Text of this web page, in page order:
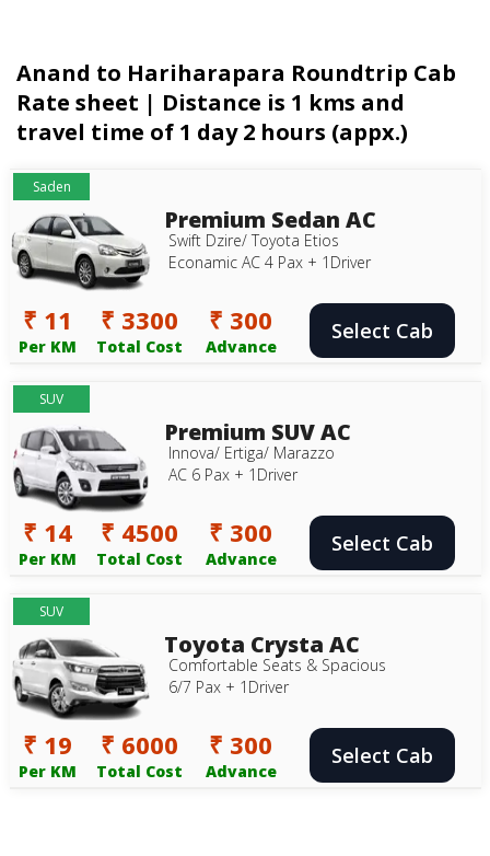
Anand to Hariharapara Roundtrip Cab
Rate sheet | Distance is 1 kms and
travel time of 1 day 2 hours (appx.)
Saden
Premium Sedan AC
Swift Dzire/ Toyota Etios
Econamic AC 4 Pax + 1Driver
₹ 11
Per KM
₹ 3300
Total Cost
₹ 300
Advance
Select Cab
SUV
Premium SUV AC
Innova/ Ertiga/ Marazzo
AC 6 Pax + 1Driver
₹ 14
Per KM
₹ 4500
Total Cost
₹ 300
Advance
Select Cab
SUV
Toyota Crysta AC
Comfortable Seats & Spacious
6/7 Pax + 1Driver
₹ 19
Per KM
₹ 6000
Total Cost
₹ 300
Advance
Select Cab